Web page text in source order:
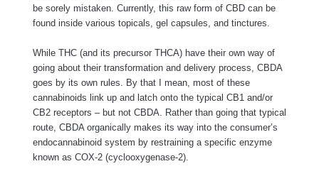
be sorely mistaken. Currently, this raw form of CBD can be
found inside various topicals, gel capsules, and tinctures.
While THC (and its precursor THCA) have their own way of
going about their transformation and delivery process, CBDA
goes by its own rules. By that I mean, most of these
cannabinoids link up and latch onto the typical CB1 and/or
CB2 receptors – but not CBDA. Rather than going that typical
route, CBDA organically makes its way into the consumer’s
endocannabinoid system by restraining a specific enzyme
known as COX-2 (cyclooxygenase-2).